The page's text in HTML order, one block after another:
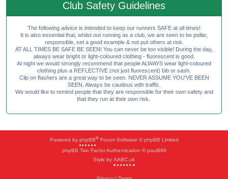
Club Safety Guidelines
The following advice is intended to keep our runners SAFE at all times!
It is also essential that, whilst out running as a club, we are seen to be polite,
responsible, set a good example & not put others at risk.
AT ALL TIMES BE SAFE BE SEEN! You can never be too visible! During the day,
always wear bright or light-coloured clothing - fluorescent is good.
At night we would strongly recommend that people ALWAYS wear light-coloured
clothing plus a REFLECTIVE (not just fluorescent) bib or sash.
Clip on flashers are a great way to be seen. NEVER ASSUME YOU'VE BEEN
SEEN. Always be cautious with traffic.
We would like to remind people that they are responsible for their own safety and
that they run at their own risk.
Powered by phpBB®Forum Software © phpBB Limited
phpBB Two Factor Authentication © paul999
Style by AABC.uk